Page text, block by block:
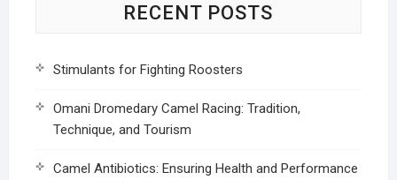
RECENT POSTS
Stimulants for Fighting Roosters
Omani Dromedary Camel Racing: Tradition,
Technique, and Tourism
Camel Antibiotics: Ensuring Health and Performance